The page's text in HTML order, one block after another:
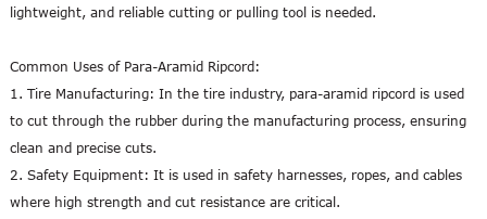
lightweight, and reliable cutting or pulling tool is needed.
Common Uses of Para-Aramid Ripcord:
1. Tire Manufacturing: In the tire industry, para-aramid ripcord is used
to cut through the rubber during the manufacturing process, ensuring
clean and precise cuts.
2. Safety Equipment: It is used in safety harnesses, ropes, and cables
where high strength and cut resistance are critical.